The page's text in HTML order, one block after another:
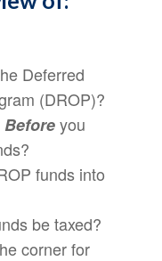
Deferred
(DROP)?
Beforeyou
funds into
be taxed?
corner for